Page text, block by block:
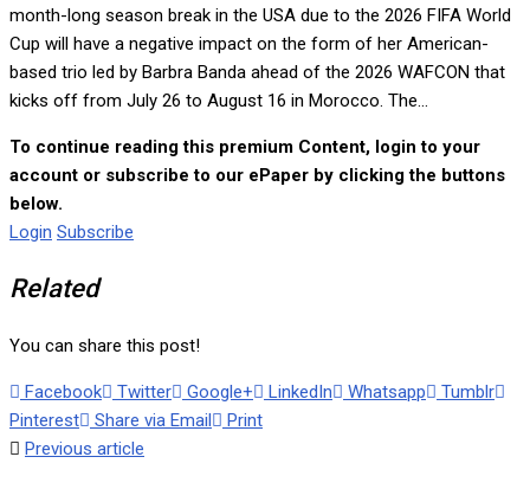
month-long season break in the USA due to the 2026 FIFA World
Cup will have a negative impact on the form of her American-
based trio led by Barbra Banda ahead of the 2026 WAFCON that
kicks off from July 26 to August 16 in Morocco. The...
To continue reading this premium Content, login to your
account or subscribe to our ePaper by clicking the buttons
below.
Login Subscribe
Related
You can share this post!
Facebook Twitter Google+ LinkedIn Whatsapp
Tumblr
Pinterest
Share via Email
Print
Previous article